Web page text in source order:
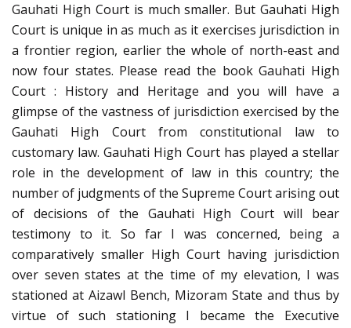
Gauhati High Court is much smaller. But Gauhati High
Court is unique in as much as it exercises jurisdiction in
a frontier region, earlier the whole of north-east and
now four states. Please read the book Gauhati High
Court : History and Heritage and you will have a
glimpse of the vastness of jurisdiction exercised by the
Gauhati High Court from constitutional law to
customary law. Gauhati High Court has played a stellar
role in the development of law in this country; the
number of judgments of the Supreme Court arising out
of decisions of the Gauhati High Court will bear
testimony to it. So far I was concerned, being a
comparatively smaller High Court having jurisdiction
over seven states at the time of my elevation, I was
stationed at Aizawl Bench, Mizoram State and thus by
virtue of such stationing I became the Executive